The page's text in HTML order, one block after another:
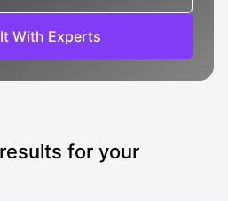
With Experts
for your